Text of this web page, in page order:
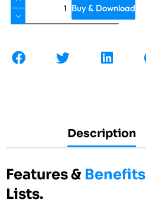
Buy & Download
Description
Features & Benefits
Lists.